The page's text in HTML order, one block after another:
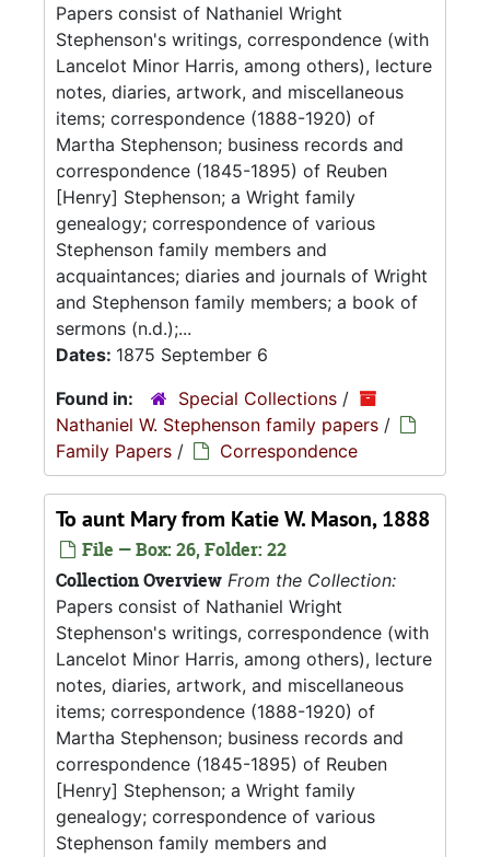
Papers consist of Nathaniel Wright
Stephenson's writings, correspondence (with
Lancelot Minor Harris, among others), lecture
notes, diaries, artwork, and miscellaneous
items; correspondence (1888-1920) of
Martha Stephenson; business records and
correspondence (1845-1895) of Reuben
[Henry] Stephenson; a Wright family
genealogy; correspondence of various
Stephenson family members and
acquaintances; diaries and journals of Wright
and Stephenson family members; a book of
sermons (n.d.);...
Dates: 1875 September 6
Found in:
Special Collections /
Nathaniel W. Stephenson family papers /
Family Papers / Correspondence
To aunt Mary from Katie W. Mason, 1888
File — Box: 26, Folder: 22
Collection Overview From the Collection:
Papers consist of Nathaniel Wright
Stephenson's writings, correspondence (with
Lancelot Minor Harris, among others), lecture
notes, diaries, artwork, and miscellaneous
items; correspondence (1888-1920) of
Martha Stephenson; business records and
correspondence (1845-1895) of Reuben
[Henry] Stephenson; a Wright family
genealogy; correspondence of various
Stephenson family members and